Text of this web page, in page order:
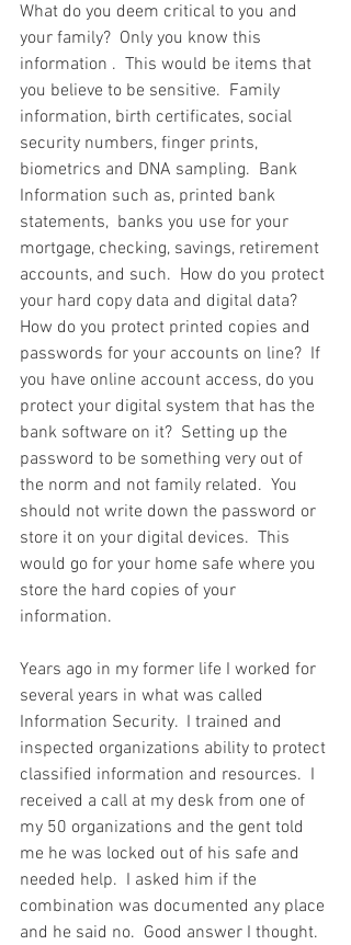
What do you deem critical to you and
your family?  Only you know this
information .  This would be items that
you believe to be sensitive.  Family
information, birth certificates, social
security numbers, finger prints,
biometrics and DNA sampling.  Bank
Information such as, printed bank
statements,  banks you use for your
mortgage, checking, savings, retirement
accounts, and such.  How do you protect
your hard copy data and digital data?
How do you protect printed copies and
passwords for your accounts on line?  If
you have online account access, do you
protect your digital system that has the
bank software on it?  Setting up the
password to be something very out of
the norm and not family related.  You
should not write down the password or
store it on your digital devices.  This
would go for your home safe where you
store the hard copies of your
information.
Years ago in my former life I worked for
several years in what was called
Information Security.  I trained and
inspected organizations ability to protect
classified information and resources.  I
received a call at my desk from one of
my 50 organizations and the gent told
me he was locked out of his safe and
needed help.  I asked him if the
combination was documented any place
and he said no.  Good answer I thought.